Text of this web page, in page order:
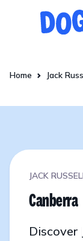
Home Jack
JACK
Canberra
Discover